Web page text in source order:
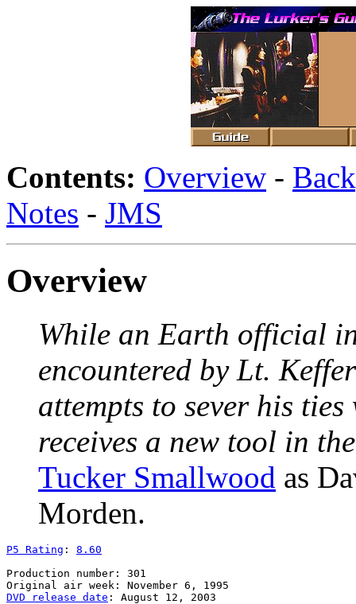
Contents: Overview -
Notes - JMS
Overview
While an Earth official
encountered by Lt.
attempts to sever his
receives a new tool in
Tucker Smallwood as
Morden.
P5 Rating : 8.60
Production number: 301
DVD release date : August 12, 2003